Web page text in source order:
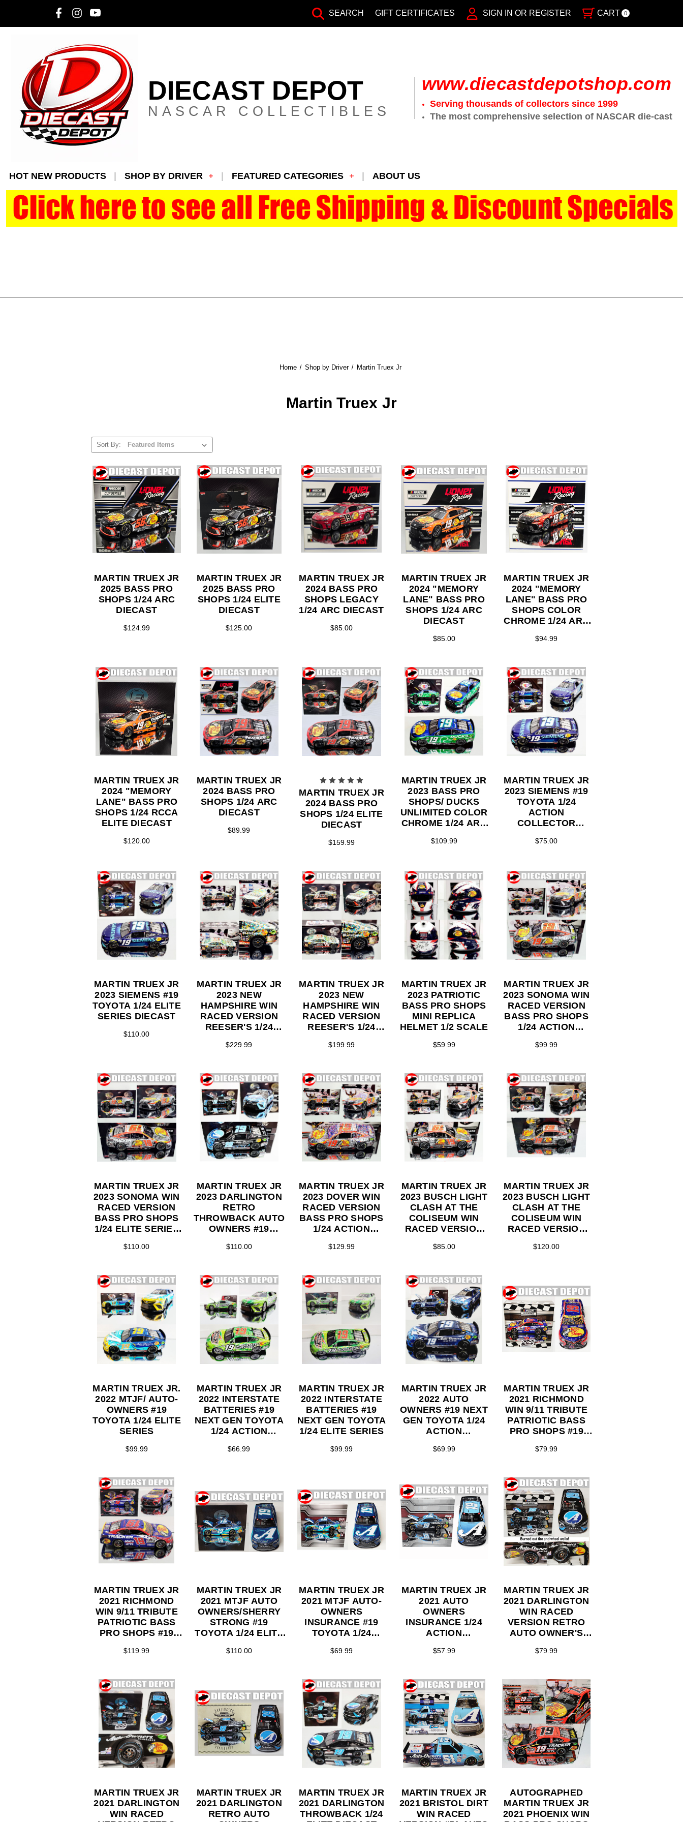
SEARCH GIFT CERTIFICATES SIGN IN OR REGISTER CART 0
DIECAST DEPOT
NASCAR COLLECTIBLES
www.diecastdepotshop.com
Serving thousands of collectors since 1999
The most comprehensive selection of NASCAR die-cast
HOT NEW PRODUCTS SHOP BY DRIVER FEATURED CATEGORIES ABOUT US
Home Shop by Driver Martin Truex Jr
Martin Truex Jr
Sort By:
MARTIN TRUEX JR
2025 BASS PRO
SHOPS 1/24 ARC
DIECAST
$124.99
MARTIN TRUEX JR
2025 BASS PRO
SHOPS 1/24 ELITE
DIECAST
$125.00
MARTIN TRUEX JR
2024 BASS PRO
SHOPS LEGACY
1/24 ARC DIECAST
$85.00
MARTIN TRUEX JR
2024 "MEMORY
LANE" BASS PRO
SHOPS 1/24 ARC
DIECAST
$85.00
MARTIN TRUEX JR
2024 "MEMORY
LANE" BASS PRO
SHOPS COLOR
CHROME 1/24 ARC
$94.99
MARTIN TRUEX JR
2024 "MEMORY
LANE" BASS PRO
SHOPS 1/24 RCCA
ELITE DIECAST
$120.00
MARTIN TRUEX JR
2024 BASS PRO
SHOPS 1/24 ARC
DIECAST
$89.99
MARTIN TRUEX JR
2024 BASS PRO
SHOPS 1/24 ELITE
DIECAST
$159.99
MARTIN TRUEX JR
2023 BASS PRO
SHOPS/ DUCKS
UNLIMITED COLOR
CHROME 1/24 ARC
$109.99
MARTIN TRUEX JR
2023 SIEMENS #19
TOYOTA 1/24
ACTION
COLLECTOR
$75.00
MARTIN TRUEX JR
2023 SIEMENS #19
TOYOTA 1/24 ELITE
SERIES DIECAST
$110.00
MARTIN TRUEX JR
2023 NEW
HAMPSHIRE WIN
RACED VERSION
REESER'S 1/24
$229.99
MARTIN TRUEX JR
2023 NEW
HAMPSHIRE WIN
RACED VERSION
REESER'S 1/24
DIECAST
$199.99
MARTIN TRUEX JR
2023 PATRIOTIC
BASS PRO SHOPS
MINI REPLICA
HELMET 1/2 SCALE
$59.99
MARTIN TRUEX JR
2023 SONOMA WIN
RACED VERSION
BASS PRO SHOPS
1/24 ACTION
SERIES DIECAST
$99.99
MARTIN TRUEX JR
2023 SONOMA WIN
RACED VERSION
BASS PRO SHOPS
1/24 ELITE SERIES
$110.00
MARTIN TRUEX JR
2023 DARLINGTON
RETRO
THROWBACK AUTO
OWNERS #19
SERIES DIECAST
$110.00
MARTIN TRUEX JR
2023 DOVER WIN
RACED VERSION
BASS PRO SHOPS
1/24 ACTION
SERIES DIECAST
$129.99
MARTIN TRUEX JR
2023 BUSCH LIGHT
CLASH AT THE
COLISEUM WIN
RACED VERSION
1/24 ACTION
$85.00
MARTIN TRUEX JR
2023 BUSCH LIGHT
CLASH AT THE
COLISEUM WIN
RACED VERSION
1/24 ELITE SERIES
$120.00
MARTIN TRUEX JR.
2022 MTJF/ AUTO-
OWNERS #19
TOYOTA 1/24 ELITE
SERIES
$99.99
MARTIN TRUEX JR
2022 INTERSTATE
BATTERIES #19
NEXT GEN TOYOTA
1/24 ACTION
SERIES
$66.99
MARTIN TRUEX JR
2022 INTERSTATE
BATTERIES #19
NEXT GEN TOYOTA
1/24 ELITE SERIES
$99.99
MARTIN TRUEX JR
2022 AUTO
OWNERS #19 NEXT
GEN TOYOTA 1/24
ACTION
SERIES
$69.99
MARTIN TRUEX JR
2021 RICHMOND
WIN 9/11 TRIBUTE
PATRIOTIC BASS
PRO SHOPS #19
ACTION
$79.99
MARTIN TRUEX JR
2021 RICHMOND
WIN 9/11 TRIBUTE
PATRIOTIC BASS
PRO SHOPS #19
SERIES
$119.99
MARTIN TRUEX JR
2021 MTJF AUTO
OWNERS/SHERRY
STRONG #19
TOYOTA 1/24 ELITE
$110.00
MARTIN TRUEX JR
2021 MTJF AUTO-
OWNERS
INSURANCE #19
TOYOTA 1/24
COLLECTOR
$69.99
MARTIN TRUEX JR
2021 AUTO
OWNERS
INSURANCE 1/24
ACTION
SERIES
$57.99
MARTIN TRUEX JR
2021 DARLINGTON
WIN RACED
VERSION RETRO
AUTO OWNER'S
TOYOTA 1/24
SERIES
$79.99
MARTIN TRUEX JR
2021 DARLINGTON
WIN RACED
MARTIN TRUEX JR
2021 DARLINGTON
RETRO AUTO
MARTIN TRUEX JR
2021 DARLINGTON
THROWBACK 1/24
MARTIN TRUEX JR
2021 BRISTOL DIRT
WIN RACED
AUTOGRAPHED
MARTIN TRUEX JR
2021 PHOENIX WIN